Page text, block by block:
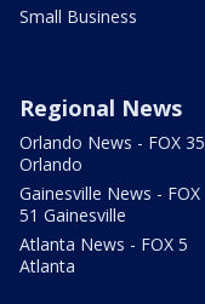
Small Business
Regional News
Orlando News - FOX 35
Orlando
Gainesville News - FOX
51 Gainesville
Atlanta News - FOX 5
Atlanta